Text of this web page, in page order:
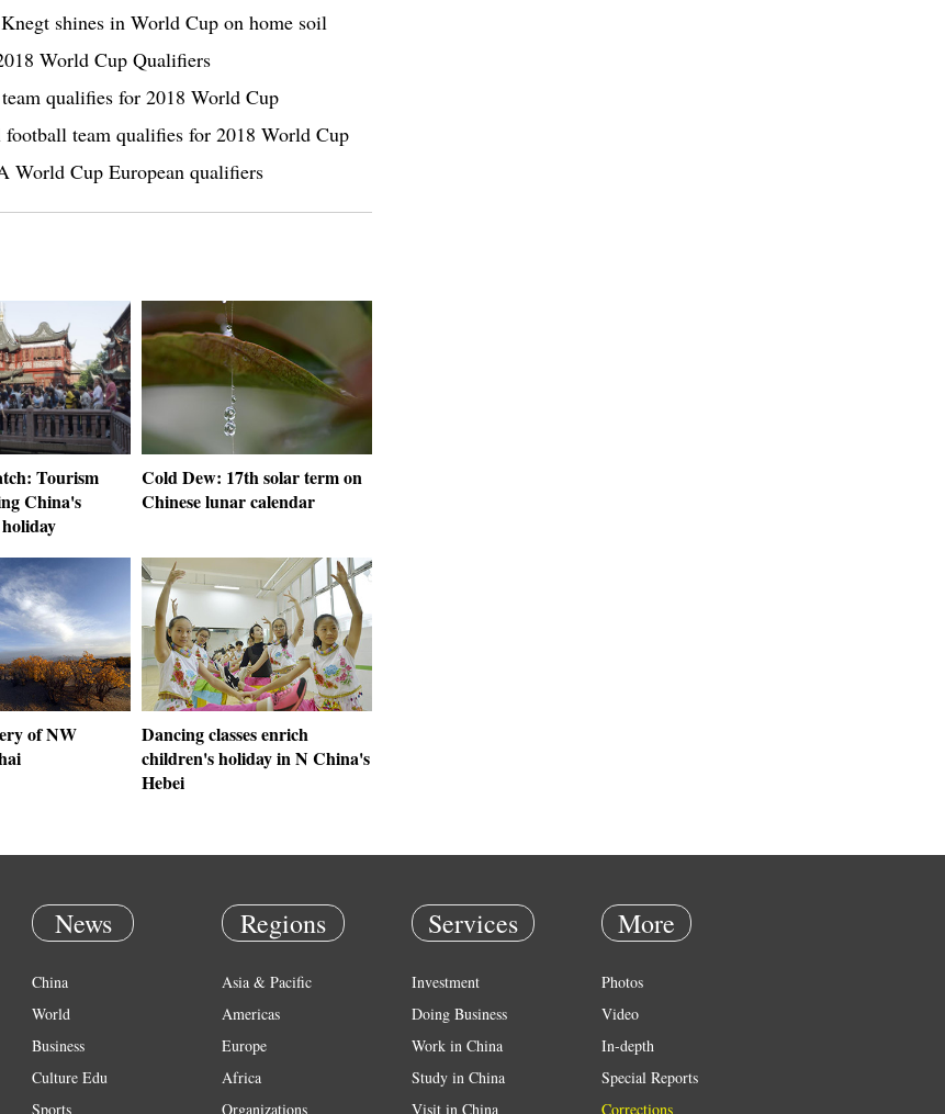
shines in World Cup on home soil
World Cup Qualifiers
qualifies for 2018 World Cup
football team qualifies for 2018 World Cup
World Cup European qualifiers
Tourism
China's
Cold Dew: 17th solar term on
Chinese lunar calendar
of NW
Dancing classes enrich
children's holiday in N China's
Hebei
News
China
World
Business
Culture Edu
Sports
Regions
Asia & Pacific
Americas
Europe
Africa
Organizations
Services
Investment
Doing Business
Work in China
Study in China
Visit in China
More
Photos
Video
In-depth
Special Reports
Corrections